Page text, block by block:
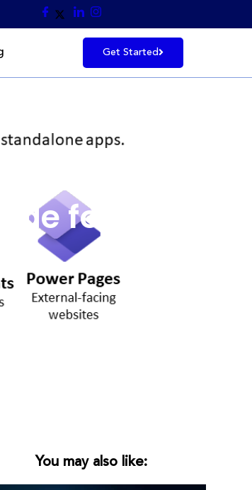
Get Started
for
You may also like: